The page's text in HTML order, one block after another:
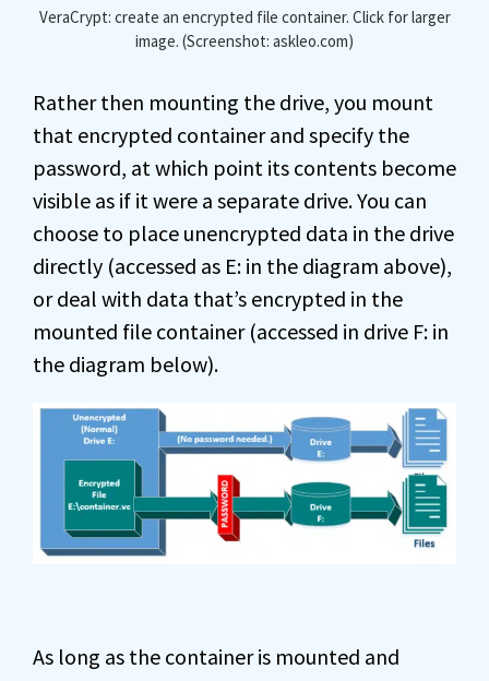
VeraCrypt: create an encrypted file container. Click for larger
image. (Screenshot: askleo.com)
Rather then mounting the drive, you mount
that encrypted container and specify the
password, at which point its contents become
visible as if it were a separate drive. You can
choose to place unencrypted data in the drive
directly (accessed as E: in the diagram above),
or deal with data that’s encrypted in the
mounted file container (accessed in drive F: in
the diagram below).
As long as the container is mounted and